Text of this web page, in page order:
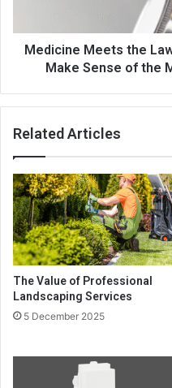
Medicine Meets the
Make Sense of the
Related Articles
The Value of Professional
Landscaping Services
5 December 2025